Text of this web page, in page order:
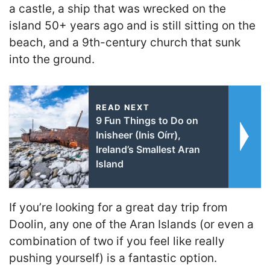
a castle, a ship that was wrecked on the
island 50+ years ago and is still sitting on the
beach, and a 9th-century church that sunk
into the ground.
READ NEXT
9 Fun Things to Do on
Inisheer (Inis Oírr),
Ireland’s Smallest Aran
Island
If you’re looking for a great day trip from
Doolin, any one of the Aran Islands (or even a
combination of two if you feel like really
pushing yourself) is a fantastic option.